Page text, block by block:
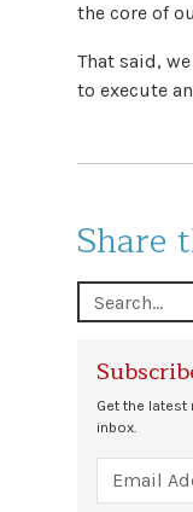
the core of
That said,
to execute
Share
Get the
inbox.